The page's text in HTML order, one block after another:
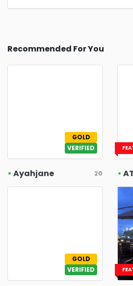
Recommended For You
GOLD
VERIFIED
• Ayahjane 20 •
GOLD
VERIFIED